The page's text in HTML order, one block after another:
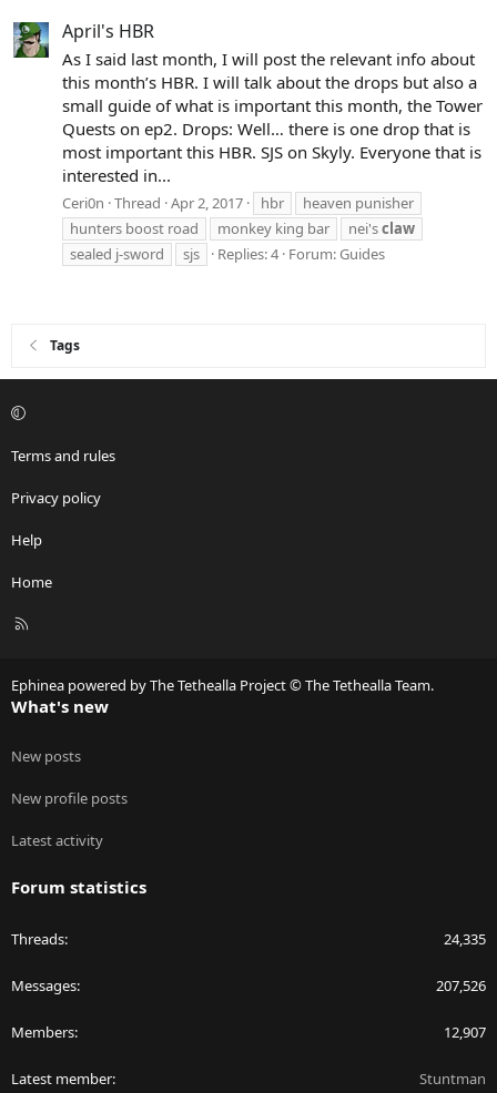
April's HBR
As I said last month, I will post the relevant info about
this month’s HBR. I will talk about the drops but also a
small guide of what is important this month, the Tower
Quests on ep2. Drops: Well… there is one drop that is
most important this HBR. SJS on Skyly. Everyone that is
interested in...
Ceri0n Thread Apr 2, 2017 hbr
heaven punisher
hunters boost road
monkey king bar nei'sclaw
sealed j-sword
sjs Replies: 4 Forum:Guides
Tags
Terms and rules
Privacy policy
Help
Home
R
Ephinea powered by The Tethealla Project © The Tethealla Team.
What's new
New posts
New profile posts
Latest activity
Forum statistics
Threads 24,335
Messages 207,526
Members 12,907
Latest member Stuntman